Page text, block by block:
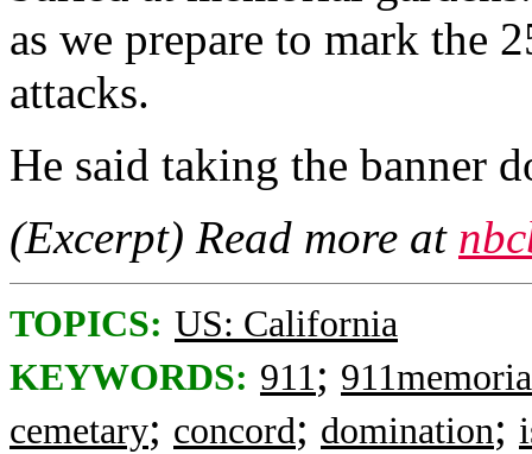
as we prepare to mark the
attacks.
He said taking the banner
(Excerpt) Read more at
TOPICS: US: California
KEYWORDS: 911;
cemetary; concord; domination;